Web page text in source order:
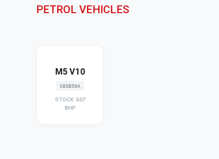
PETROL VEHICLES
M5 V10
S85B50A
STOCK: 507
BHP